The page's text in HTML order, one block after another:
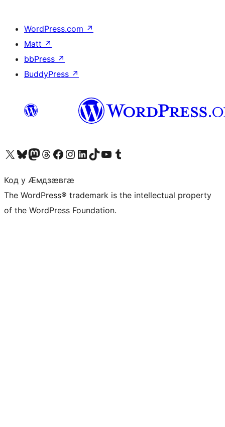
WordPress.com ↗
Matt ↗
bbPress ↗
BuddyPress ↗
Visit our X (formerly Twitter) account
Visit our Bluesky account
Visit our Mastodon account
Visit our Threads account
Visit our Facebook page
Visit our Instagram account
Visit our LinkedIn account
Visit our TikTok account
Visit our YouTube channel
Visit our Tumblr account
Код у Ӕмдзӕвгӕ
The WordPress® trademark is the intellectual property
of the WordPress Foundation.